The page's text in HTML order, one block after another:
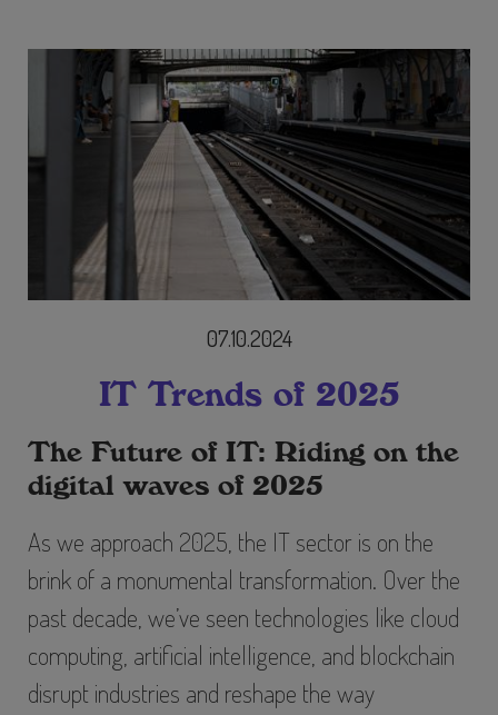
07.10.2024
IT Trends of 2025
The Future of IT: Riding on the
digital waves of 2025
As we approach 2025, the IT sector is on the
brink of a monumental transformation. Over the
past decade, we’ve seen technologies like cloud
computing, artificial intelligence, and blockchain
disrupt industries and reshape the way